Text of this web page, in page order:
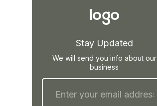
Stay Updated
We will send you info about our
business